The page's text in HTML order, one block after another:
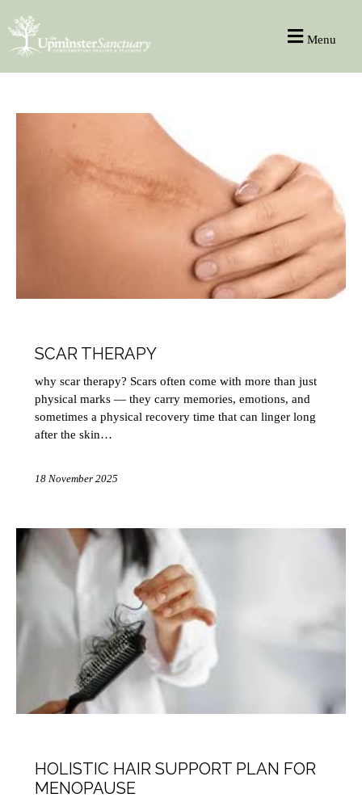
Menu
SCAR THERAPY
why scar therapy? Scars often come with more than just
physical marks — they carry memories, emotions, and
sometimes a physical recovery time that can linger long
after the skin…
18 November 2025
HOLISTIC HAIR SUPPORT PLAN FOR
MENOPAUSE